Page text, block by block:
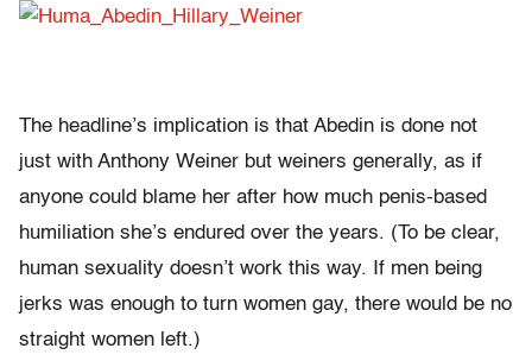
The headline’s implication is that Abedin is done not
just with Anthony Weiner but weiners generally, as if
anyone could blame her after how much penis-based
humiliation she’s endured over the years. (To be clear,
human sexuality doesn’t work this way. If men being
jerks was enough to turn women gay, there would be no
straight women left.)